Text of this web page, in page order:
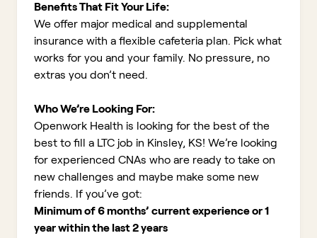
Benefits That Fit Your Life:
We offer major medical and supplemental
insurance with a flexible cafeteria plan. Pick what
works for you and your family. No pressure, no
extras you don’t need.
Who We’re Looking For:
Openwork Health is looking for the best of the
best to fill a LTC job in Kinsley, KS! We’re looking
for experienced CNAs who are ready to take on
new challenges and maybe make some new
friends. If you’ve got:
Minimum of 6 months’ current experience or 1
year within the last 2 years